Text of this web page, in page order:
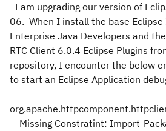
I am upgrading our version of
06. When I install the base Eclipse
Enterprise Java Developers and
RTC Client 6.0.4 Eclipse Plugins
repository, I encounter the below
to start an Eclipse Application
-- Missing Constratint: Import-